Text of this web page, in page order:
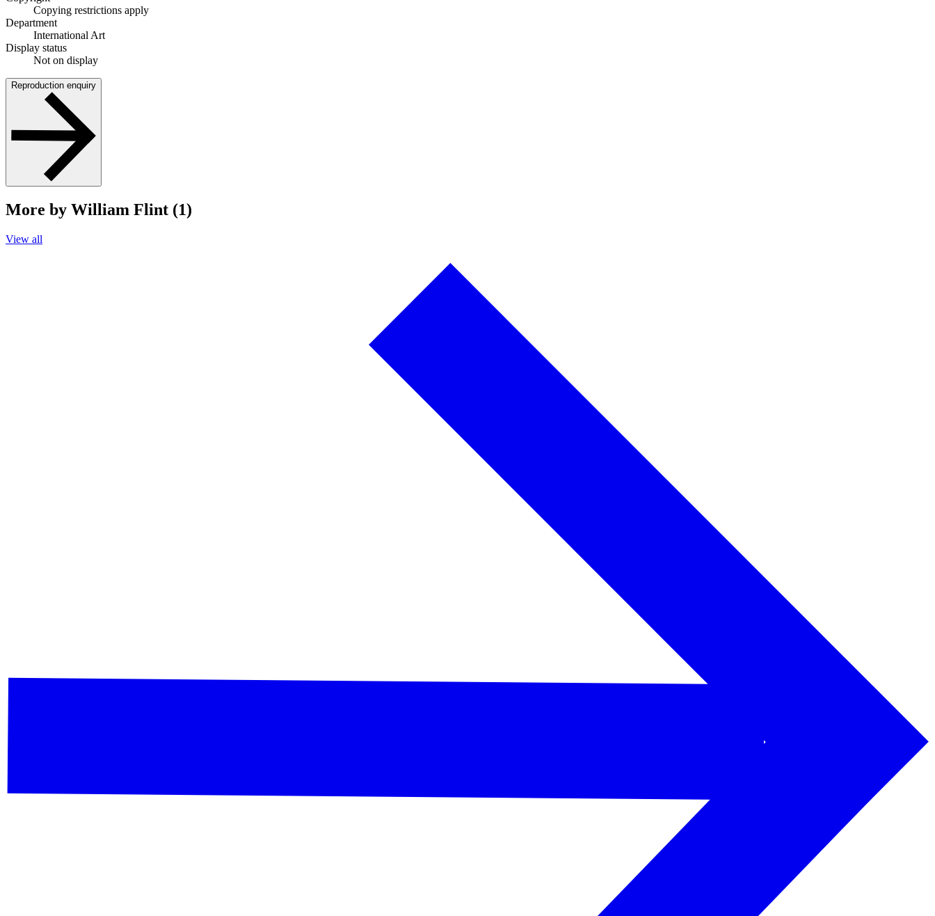
Copying restrictions apply
Department
International Art
Display status
Not on display
Reproduction enquiry
More by William Flint (1)
View all